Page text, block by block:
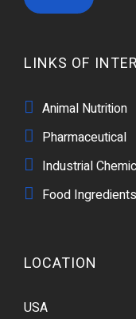
LINKS OF
Animal Nutrition
Pharmaceutical
Industrial
Food Ingredients
LOCATION
USA